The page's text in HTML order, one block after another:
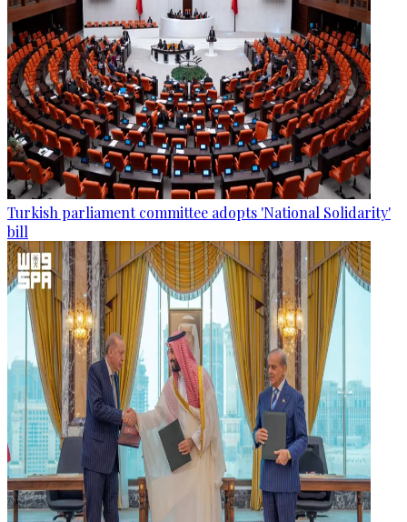
Turkish parliament committee adopts 'National Solidarity'
bill